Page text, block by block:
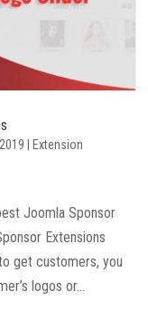
Extension
Joomla Sponsor
Extensions
get customers, you
logos or...